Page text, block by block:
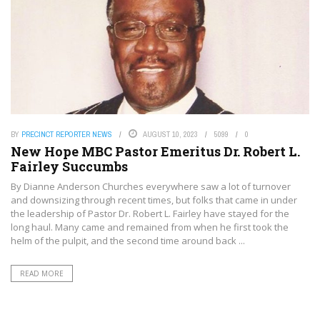
BY PRECINCT REPORTER NEWS AUGUST 10, 2023 5099 0
New Hope MBC Pastor Emeritus Dr. Robert L.
Fairley Succumbs
By Dianne Anderson Churches everywhere saw a lot of turnover
and downsizing through recent times, but folks that came in under
the leadership of Pastor Dr. Robert L. Fairley have stayed for the
long haul. Many came and remained from when he first took the
helm of the pulpit, and the second time around back ...
READ MORE